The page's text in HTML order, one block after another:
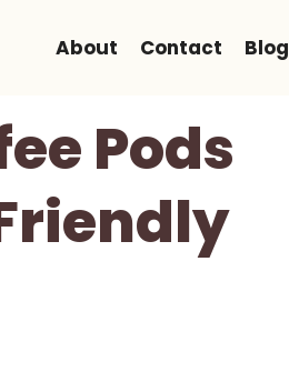
About Contact Blog
Pods